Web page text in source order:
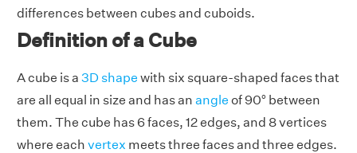
differences between cubes and cuboids.
Definition of a Cube
A cube is a 3D shape with six square-shaped faces that
are all equal in size and has an angle of 90° between
them. The cube has 6 faces, 12 edges, and 8 vertices
where each vertex meets three faces and three edges.